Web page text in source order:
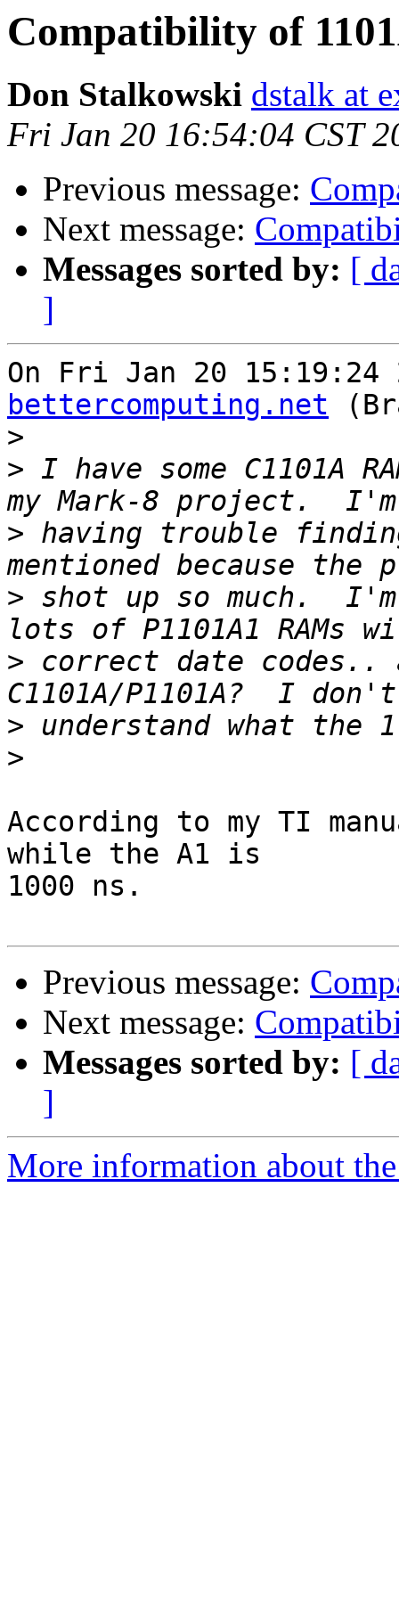
Compatibility of
Don Stalkowski dstalk at
Fri Jan 20 16:54:04 CST
Previous message:
Next message:
Messages sorted by: [
]
On Fri Jan 20 15:19:24
bettercomputing.net
>
> I have some C1101A
> having trouble
> shot up so much.
> correct date codes..
>
>
According to my TI
while the A1 is
1000 ns.
Previous message:
Next message:
Messages sorted by: [
]
More information about